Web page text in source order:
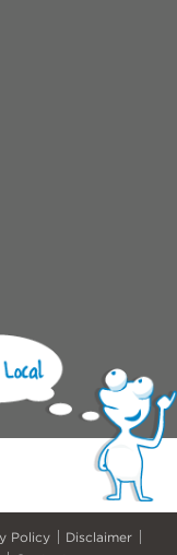
Policy
Disclaimer